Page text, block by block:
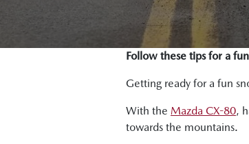
Follow these tips for a
Getting ready for a fun
With the Mazda CX-80,
towards the mountains.